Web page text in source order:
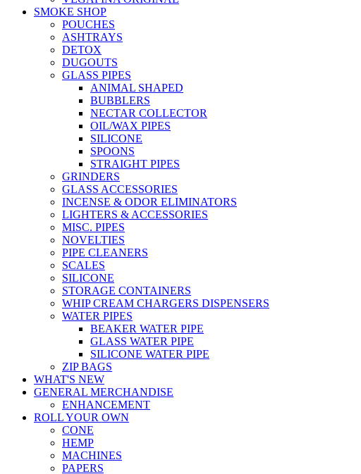
SMOKE SHOP
POUCHES
ASHTRAYS
DETOX
DUGOUTS
GLASS PIPES
ANIMAL SHAPED
BUBBLERS
NECTAR COLLECTOR
OIL/WAX PIPES
SILICONE
SPOONS
STRAIGHT PIPES
GRINDERS
GLASS ACCESSORIES
INCENSE & ODOR ELIMINATORS
LIGHTERS & ACCESSORIES
MISC. PIPES
NOVELTIES
PIPE CLEANERS
SCALES
SILICONE
STORAGE CONTAINERS
WHIP CREAM CHARGERS DISPENSERS
WATER PIPES
BEAKER WATER PIPE
GLASS WATER PIPE
SILICONE WATER PIPE
ZIP BAGS
WHAT'S NEW
GENERAL MERCHANDISE
ENHANCEMENT
ROLL YOUR OWN
CONE
HEMP
MACHINES
PAPERS